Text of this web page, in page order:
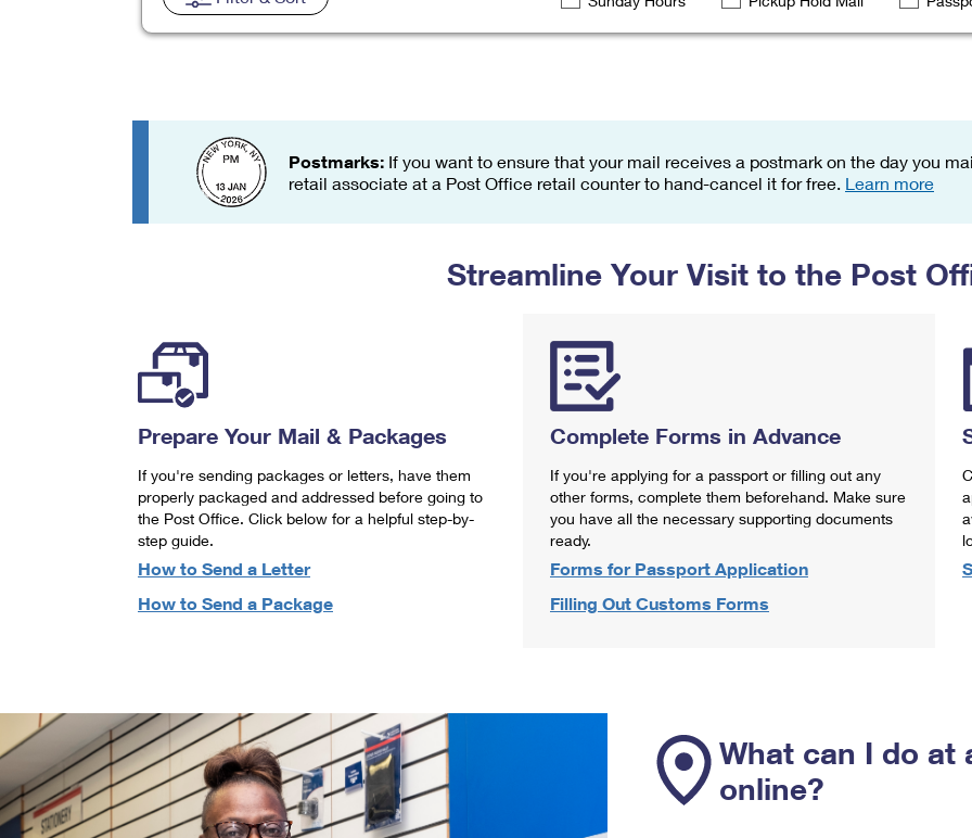
Change My
Rent/Renew a
Free Boxes Click-N-Ship
Look Up
Postmarks: If you want to ensure that your mail receives a postmark on the day you
retail associate at a Post Office retail counter to hand-cancel it for free. Learn more
Streamline Your Visit to the Post
Prepare Your Mail & Packages
If you're sending packages or letters, have them
properly packaged and addressed before going to
the Post Office. Click below for a helpful step-by-
step guide.
How to Send a Letter
How to Send a Package
Complete Forms in Advance
If you're applying for a passport or filling out any
other forms, complete them beforehand. Make sure
you have all the necessary supporting documents
ready.
Forms for Passport Application
Filling Out Customs Forms
What can I do at
online?